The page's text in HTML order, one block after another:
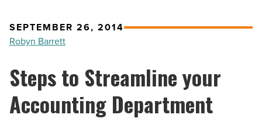
SEPTEMBER 26, 2014
Robyn Barrett
Steps to Streamline your
Accounting Department